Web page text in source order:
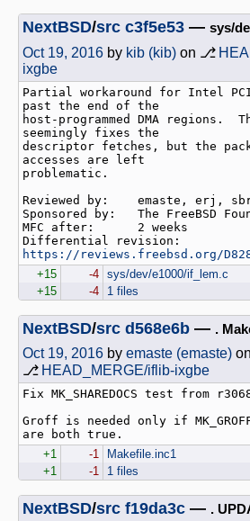
NextBSD/src c3f5e53 — sys/
Oct 19, 2016 by kib (kib) on ⎇
ixgbe
Partial workaround for Intel
past the end of the
host-programmed DMA regions.
seemingly fixes the
descriptor fetches, but the
accesses are left
problematic.
Reviewed by:    emaste, erj,
Sponsored by:   The FreeBSD
MFC after:      2 weeks
https://reviews.freebsd.org/
+15
-4 sys/dev/e1000/if_lem.c
+15
-4 1 files
NextBSD/src d568e6b — .
Oct 19, 2016 by emaste (emaste) on
⎇ HEAD_MERGE/iflib-ixgbe
Fix MK_SHAREDOCS test from
Groff is needed only if MK_GROFF
+1
-1
Makefile.inc1
+1
-1 1 files
NextBSD/src f19da3c — .